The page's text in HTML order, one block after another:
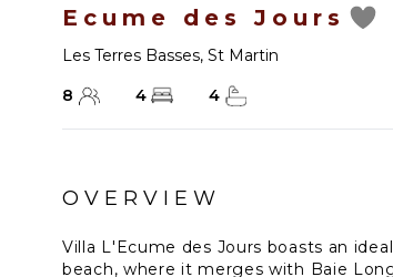
Ecume des Jours
Les Terres Basses, St Martin
8
4 4
OVERVIEW
Villa L'Ecume des Jours boasts an
beach, where it merges with Baie